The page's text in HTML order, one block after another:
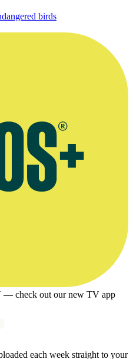
birds
— check out our new TV app
each week straight to your